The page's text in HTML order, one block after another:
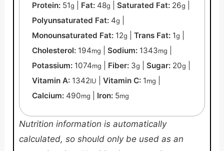
Protein: 51g Fat: 48g |Saturated Fat: 26g
Polyunsaturated Fat: 4g
Monounsaturated Fat: 12g |Trans Fat: 1g
Cholesterol: 194mg |Sodium: 1343mg
Potassium: 1074mg Fiber: 3g |Sugar: 20g
Vitamin A: 1342IU |Vitamin C: 1mg
Calcium: 490mg Iron: 5mg
Nutrition information is automatically
calculated, so should only be used as an